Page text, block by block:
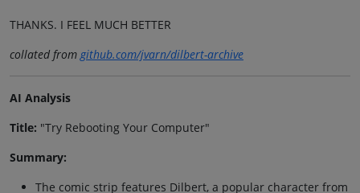
THANKS. I FEEL MUCH BETTER
collated fromgithub.com/jvarn/dilbert-archive
AI Analysis
Title: "Try Rebooting Your Computer"
Summary:
The comic strip features Dilbert, a popular character from